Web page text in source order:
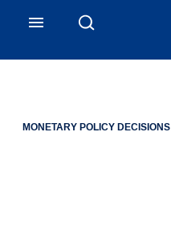
MONETARY POLICY DECISIONS